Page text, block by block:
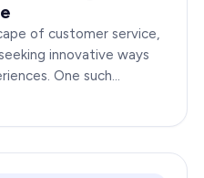
of customer service,
innovative ways
One such
is AI-Powered CX,